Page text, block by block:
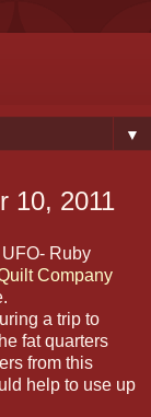
▼
10, 2011
Ruby
Company
a trip to
fat quarters
from this
help to use up